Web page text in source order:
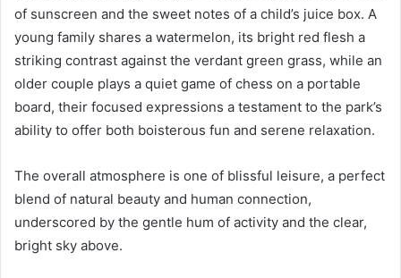
of sunscreen and the sweet notes of a child’s juice box. A
young family shares a watermelon, its bright red flesh a
striking contrast against the verdant green grass, while an
older couple plays a quiet game of chess on a portable
board, their focused expressions a testament to the park’s
ability to offer both boisterous fun and serene relaxation.
The overall atmosphere is one of blissful leisure, a perfect
blend of natural beauty and human connection,
underscored by the gentle hum of activity and the clear,
bright sky above.